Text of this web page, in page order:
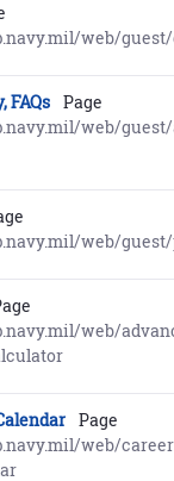
web/
FAQs Page
web/
web/
web/
Page
web/